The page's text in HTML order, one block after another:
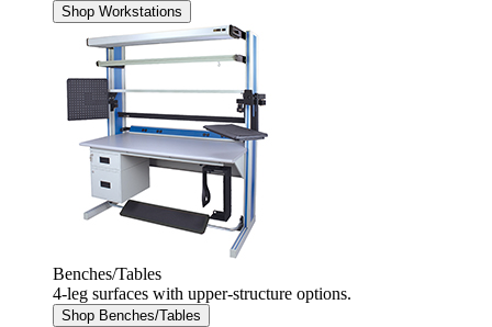
Shop Workstations
Benches/Tables
4-leg surfaces with upper-structure options.
Shop Benches/Tables